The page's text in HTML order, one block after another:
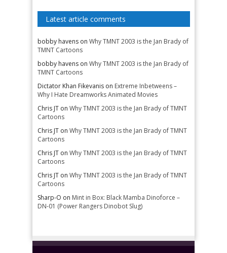
Latest article comments
bobby havens on Why TMNT 2003 is the Jan Brady of
TMNT Cartoons
bobby havens on Why TMNT 2003 is the Jan Brady of
TMNT Cartoons
Dictator Khan Fikevanis on Extreme Inbetweens –
Why I Hate Dreamworks Animated Movies
Chris JT on Why TMNT 2003 is the Jan Brady of TMNT
Cartoons
Chris JT on Why TMNT 2003 is the Jan Brady of TMNT
Cartoons
Chris JT on Why TMNT 2003 is the Jan Brady of TMNT
Cartoons
Chris JT on Why TMNT 2003 is the Jan Brady of TMNT
Cartoons
Sharp-O on Mint in Box: Black Mamba Dinoforce –
DN-01 (Power Rangers Dinobot Slug)